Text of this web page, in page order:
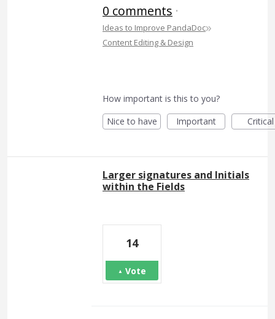
0 comments ·
Ideas to Improve PandaDoc»
Content Editing & Design
How important is this to you?
Nice to have
Important Critical
Larger signatures and Initials
within the Fields
14
Vote